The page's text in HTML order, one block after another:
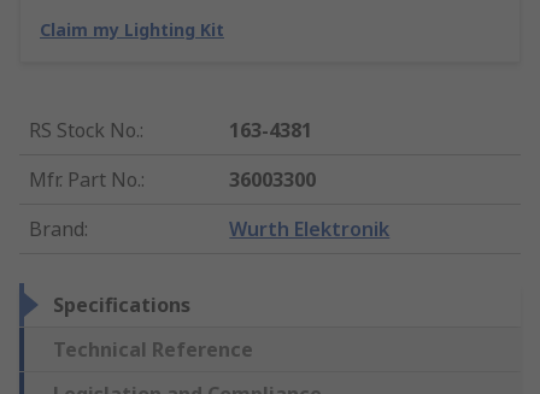
Claim my Lighting Kit
RS Stock No.:
163-4381
Mfr. Part No.:
36003300
Brand: Wurth Elektronik
Specifications
Technical Reference